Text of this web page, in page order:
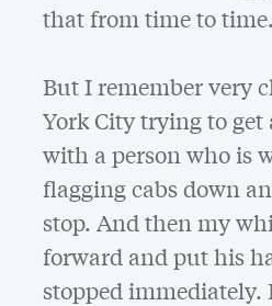
that from time to time.
But I remember very
York City trying to get
with a person who is
flagging cabs down
stop. And then my
forward and put his
stopped immediately.